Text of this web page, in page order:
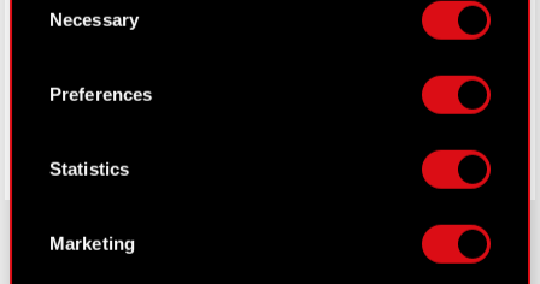
Declaration or by clicking on the Privacy trigger
Collect information about your geographical
location which can be accurate to within
Identify your device by actively scanning it
for specific characteristics (fingerprinting)
Selection
Necessary
Preferences
Statistics
Marketing